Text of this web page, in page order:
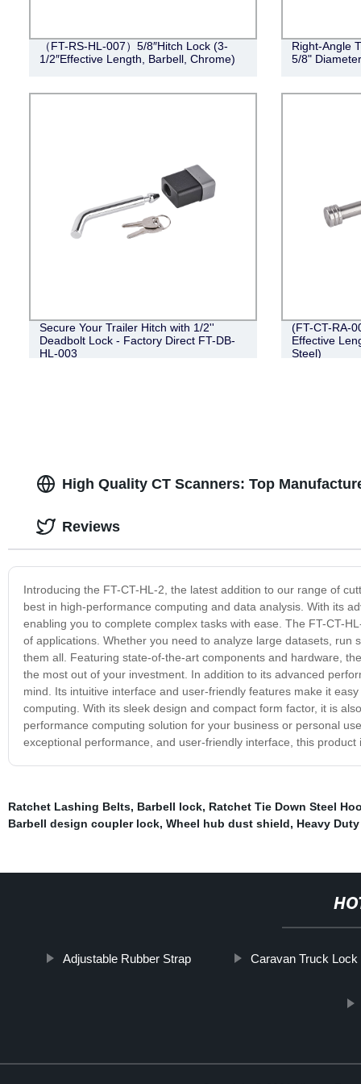
（FT-RS-HL-007）5/8″Hitch Lock (3-
1/2″Effective Length, Barbell, Chrome)
Right-Angle
5/8"
Secure Your Trailer Hitch with 1/2''
Deadbolt Lock - Factory Direct FT-DB-
HL-003
(FT-CT-RA-
Effective
Steel)
High Quality CT Scanners: Top
Introducing the FT-CT-HL-2, the latest addition to our range of
best in high-performance computing and data analysis. With its
enabling you to complete complex tasks with ease. The FT-CT-
of applications. Whether you need to analyze large datasets,
them all. Featuring state-of-the-art components and hardware,
the most out of your investment. In addition to its advanced
mind. Its intuitive interface and user-friendly features make it
computing. With its sleek design and compact form factor, it is
performance computing solution for your business or personal
exceptional performance, and user-friendly interface, this
Reviews
Ratchet Lashing Belts, Barbell lock, Ratchet Tie Down Steel
Barbell design coupler lock, Wheel hub dust shield, Heavy
Adjustable Rubber Strap Caravan Truck Lock